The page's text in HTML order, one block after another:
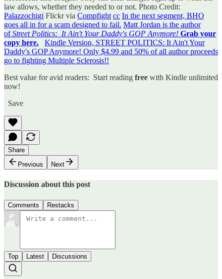
law allows, whether they needed to or not. Photo Credit:
Palazzochigi Flickr via Compfight cc In the next segment, BHO
goes all in for a scam designed to fail. Matt Jordan is the author
ofStreet Politics: It Ain't Your Daddy's GOP Anymore! Grab your
copy here.
Kindle Version, STREET POLITICS: It Ain't Your
Daddy's GOP Anymore! Only $4.99 and 50% of all author proceeds
go to fighting Multiple Sclerosis!!
Best value for avid readers: Start reading free with Kindle unlimited
now!
Save
Share
Previous
Next
Discussion about this post
Comments Restacks
Top Latest Discussions